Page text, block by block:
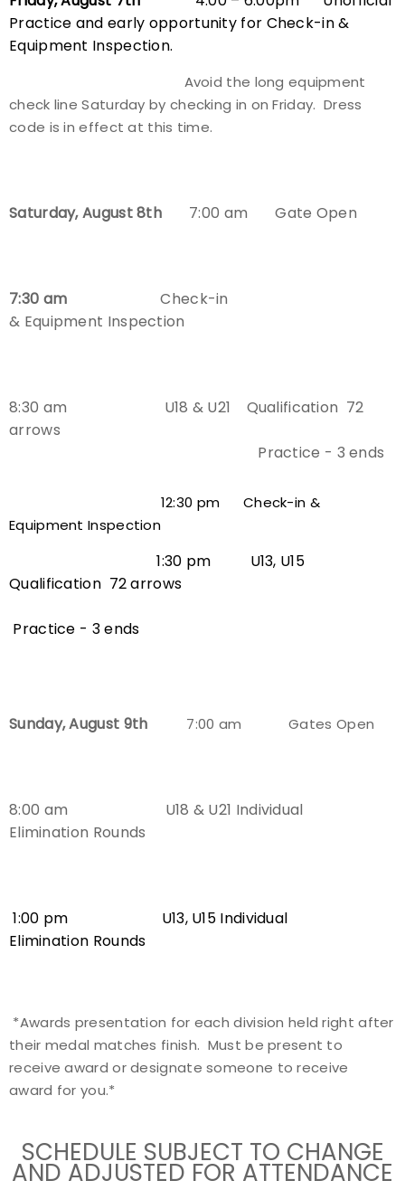
International Events
Rules
Virtual Tournaments
Flight Archery
Practice and early opportunity for Check-in &
Equipment Inspection.
Avoid the long equipment
check line Saturday by checking in on Friday. Dress
code is in effect at this time.
Saturday, August 8th 7:00 am Gate Open
7:30 am
Check-in
& Equipment Inspection
8:30 am U18 & U21 Qualification 72
arrows
Practice - 3 ends
12:30 pm Check-in &
Equipment Inspection
1:30 pm U13, U15
Qualification 72 arrows
Practice - 3 ends
Sunday, August 9th 7:00 am Gates Open
8:00 am U18 & U21 Individual
Elimination Rounds
1:00 pm U13, U15 Individual
Elimination Rounds
*Awards presentation for each division held right after
their medal matches finish. Must be present to
receive award or designate someone to receive
award for you.*
SCHEDULE SUBJECT TO CHANGE
AND ADJUSTED FOR ATTENDANCE